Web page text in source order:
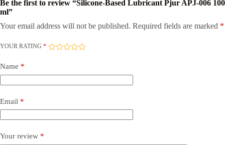
Be the first to review “Silicone-Based Lubricant Pjur APJ-006 100
ml”
Your email address will not be published. Required fields are marked *
YOUR RATING *
Name *
Email *
Your review *